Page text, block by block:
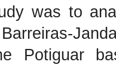
was to
Potiguar